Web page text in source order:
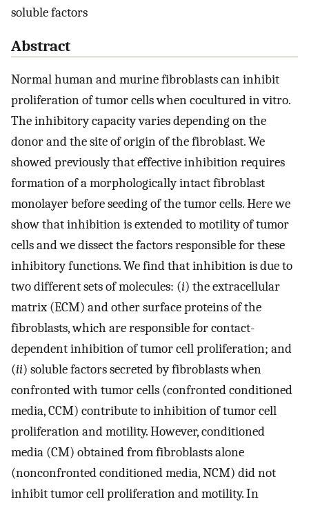
soluble factors
Abstract
Normal human and murine fibroblasts can inhibit
proliferation of tumor cells when cocultured in vitro.
The inhibitory capacity varies depending on the
donor and the site of origin of the fibroblast. We
showed previously that effective inhibition requires
formation of a morphologically intact fibroblast
monolayer before seeding of the tumor cells. Here we
show that inhibition is extended to motility of tumor
cells and we dissect the factors responsible for these
inhibitory functions. We find that inhibition is due to
two different sets of molecules: (i) the extracellular
matrix (ECM) and other surface proteins of the
fibroblasts, which are responsible for contact-
dependent inhibition of tumor cell proliferation; and
(ii) soluble factors secreted by fibroblasts when
confronted with tumor cells (confronted conditioned
media, CCM) contribute to inhibition of tumor cell
proliferation and motility. However, conditioned
media (CM) obtained from fibroblasts alone
(nonconfronted conditioned media, NCM) did not
inhibit tumor cell proliferation and motility. In